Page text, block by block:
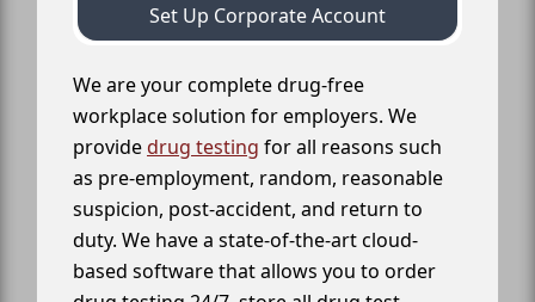
Set Up Corporate Account
We are your complete drug-free
workplace solution for employers. We
providedrug testing for all reasons such
as pre-employment, random, reasonable
suspicion, post-accident, and return to
duty. We have a state-of-the-art cloud-
based software that allows you to order